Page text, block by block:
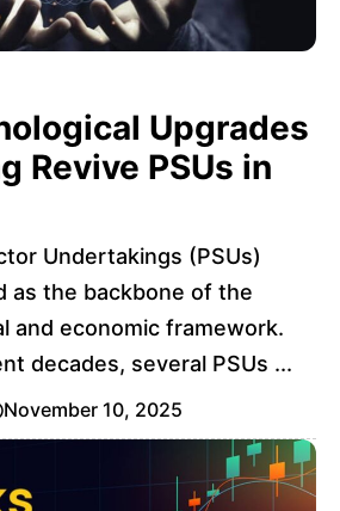
Upgrades
Revive PSUs in
Undertakings (PSUs)
as the backbone of the
and economic framework.
decades, several PSUs ...
November 10, 2025